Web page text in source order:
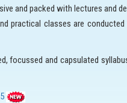
and packed with lectures and
practical classes are
focussed and capsulated